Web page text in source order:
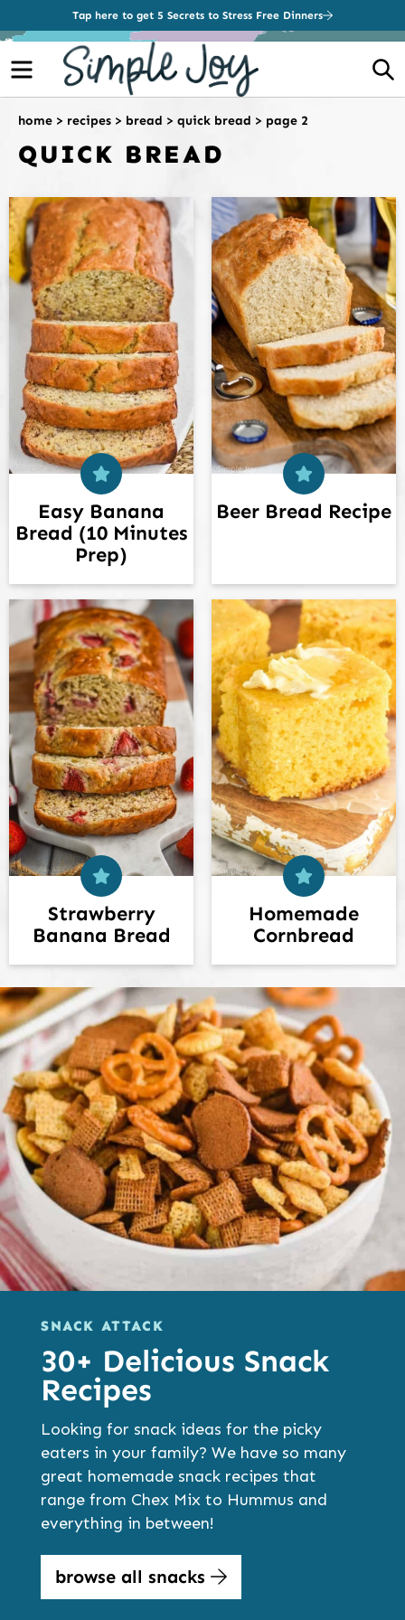
Tap here to get 5 Secrets to Stress Free Dinners
Menu
QUICK BREAD
home > recipes > bread > quick bread > page 2
Easy Banana
Bread (10 Minutes
Prep)
Beer Bread Recipe
Strawberry
Banana Bread
Homemade
Cornbread
SNACK ATTACK
30+ Delicious Snack
Recipes
Looking for snack ideas for the picky
eaters in your family? We have so many
great homemade snack recipes that
range from Chex Mix to Hummus and
everything in between!
browse all snacks